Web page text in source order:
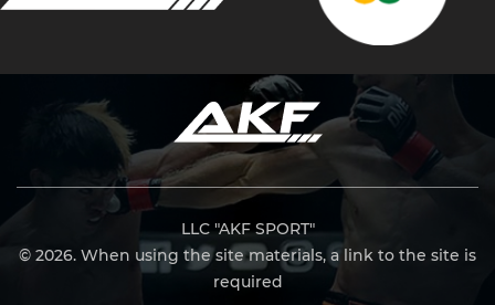
LLC "AKF SPORT"
© 2026. When using the site materials, a link to the site is
required